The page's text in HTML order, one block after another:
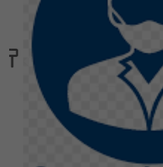
Previous